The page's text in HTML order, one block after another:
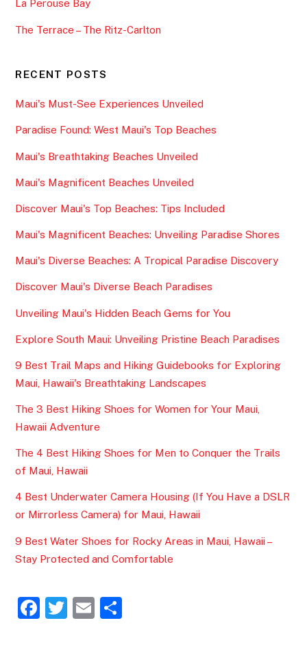
La Perouse Bay
The Terrace – The Ritz-Carlton
RECENT POSTS
Maui's Must-See Experiences Unveiled
Paradise Found: West Maui's Top Beaches
Maui's Breathtaking Beaches Unveiled
Maui's Magnificent Beaches Unveiled
Discover Maui's Top Beaches: Tips Included
Maui's Magnificent Beaches: Unveiling Paradise Shores
Maui's Diverse Beaches: A Tropical Paradise Discovery
Discover Maui's Diverse Beach Paradises
Unveiling Maui's Hidden Beach Gems for You
Explore South Maui: Unveiling Pristine Beach Paradises
9 Best Trail Maps and Hiking Guidebooks for Exploring
Maui, Hawaii's Breathtaking Landscapes
The 3 Best Hiking Shoes for Women for Your Maui,
Hawaii Adventure
The 4 Best Hiking Shoes for Men to Conquer the Trails
of Maui, Hawaii
4 Best Underwater Camera Housing (If You Have a DSLR
or Mirrorless Camera) for Maui, Hawaii
9 Best Water Shoes for Rocky Areas in Maui, Hawaii –
Stay Protected and Comfortable
F
T
E